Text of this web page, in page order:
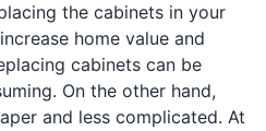
the cabinets in your
home value and
cabinets can be
On the other hand,
and less complicated. At